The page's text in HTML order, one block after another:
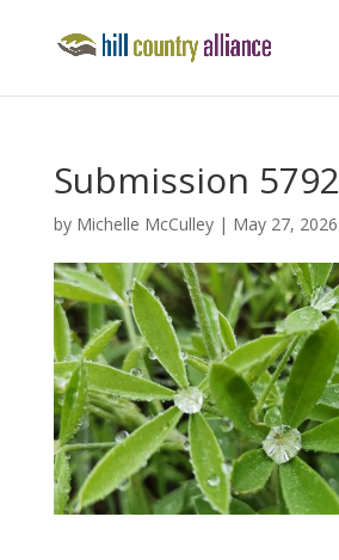
Submission 5792
by Michelle McCulley| May 27, 2026